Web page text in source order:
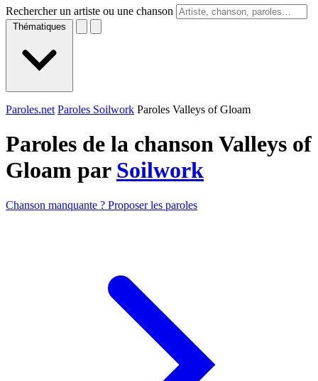
Rechercher un artiste ou une chanson
Thématiques
Paroles.net Paroles Soilwork Paroles Valleys of Gloam
Paroles de la chanson Valleys of
Gloam par Soilwork
Chanson manquante ? Proposer les paroles